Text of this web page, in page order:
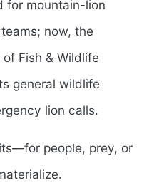
for mountain-lion
now, the
Fish & Wildlife
general wildlife
lion calls.
people, prey, or